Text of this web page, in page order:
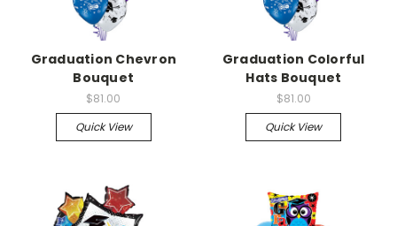
Graduation Chevron
Bouquet
$81.00
Quick View
Graduation Colorful
Hats Bouquet
$81.00
Quick View